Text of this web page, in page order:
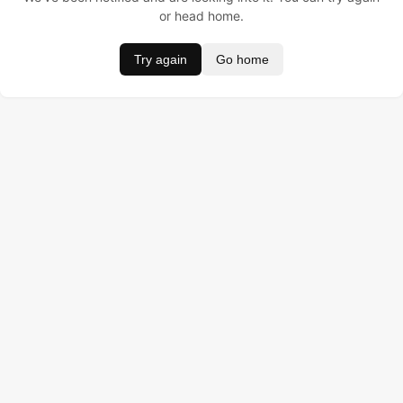
or head home.
Try again Go home